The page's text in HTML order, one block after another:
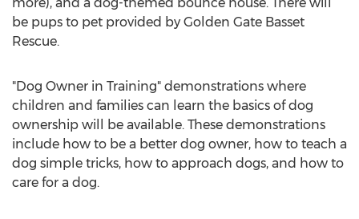
be pups to pet provided by Golden Gate Basset
Rescue.
"Dog Owner in Training" demonstrations where
children and families can learn the basics of dog
ownership will be available. These demonstrations
include how to be a better dog owner, how to teach a
dog simple tricks, how to approach dogs, and how to
care for a dog.